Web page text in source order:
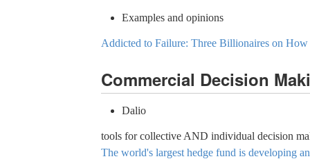
Examples and opinions
Addicted to Failure: Three Billionaires on
Commercial Decision
Dalio
tools for collective AND individual decision
The world's largest hedge fund is developing